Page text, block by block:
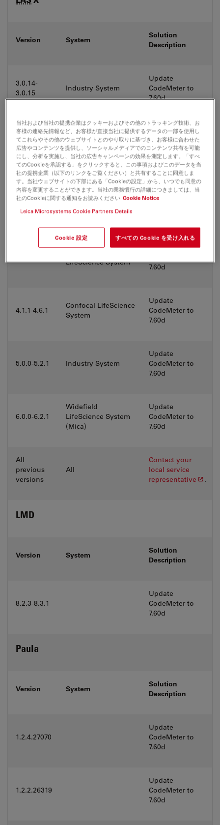
Version System
Solution
Description
3.0.14-
3.0.15
Industry System
Update
CodeMeter to
7.60d
3.5.7-3.5.9
Confocal LifeScience
System (SP8)
Update
CodeMeter to
7.60d
3.6.1
Widefield
LifeScience System
hardware)
Update
CodeMeter to
LifeScience System
Update
7.60d
4.1.1-4.6.1
Confocal LifeScience
System
Update
CodeMeter to
7.60d
5.0.0-5.2.1 Industry System
Update
CodeMeter to
7.60d
6.0.0-6.2.1
Widefield
LifeScience System
(Mica)
Update
CodeMeter to
7.60d
All
previous
versions
All
Contact your
local service
representative
.
LMD
Version System
Solution
Description
8.2.3-8.3.1
Update
CodeMeter to
7.60d
Paula
Version System
Solution
Description
1.2.4.27070
Update
CodeMeter to
7.60d
1.2.2.26319
Update
CodeMeter to
7.60d
当社および当社の提携企業はクッキーおよびその他のトラッキング技術、お
客様の連絡先情報など、お客様が直接当社に提供するデータの一部を使用し
てこれらやその他のウェブサイトとのやり取りに基づき、お客様に合わせた
広告やコンテンツを提供し、ソーシャルメディアでのコンテンツ共有を可能
にし、分析を実施し、当社の広告キャンペーンの効果を測定します。「すべ
てのCookieを承認する」をクリックすると、この事項およびこのデータを当
社の提携企業（以下のリンクをご覧ください）と共有することに同意しま
す。当社ウェブサイトの下部にある「Cookieの設定」から、いつでも同意の
内容を変更することができます。当社の業務慣行の詳細につきましては、当
社のCookieに関する通知をお読みください Cookie Notice
Leica Microsystems Cookie Partners Details
Cookie 設定 すべての Cookie を受け入れる